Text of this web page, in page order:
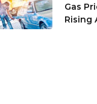
Gas
Rising